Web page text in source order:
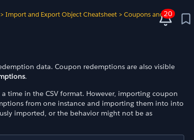
> Import and Export Object Cheatsheet > Coupons and
data. Coupon redemptions are also visible
.
time in the CSV format. However, importing coupon
from one instance and importing them into into
imported, or the behavior might not be as
20